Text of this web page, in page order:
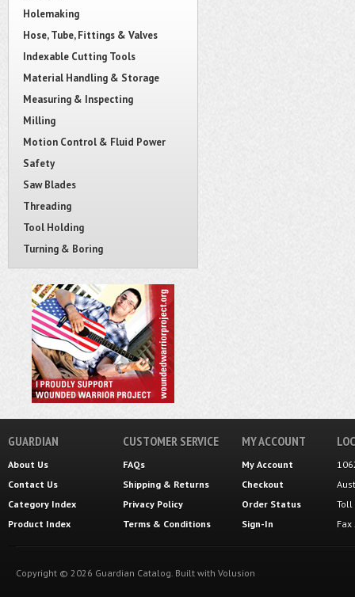
Holemaking
Hose, Tube, Fittings & Valves
Indexable Cutting Tools
Material Handling & Storage
Measuring & Inspecting
Milling
Motion Control & Fluid Power
Safety
Saw Blades
Threading
Tool Holding
Turning & Boring
GUARDIAN
About Us
Contact Us
Category Index
Product Index
CUSTOMER SERVICE
FAQs
Shipping & Returns
Privacy Policy
Terms & Conditions
MY ACCOUNT
My Account
Checkout
Order Status
Sign-In
Toll
Copyright © 2026 Guardian Catalog. Built with Volusion